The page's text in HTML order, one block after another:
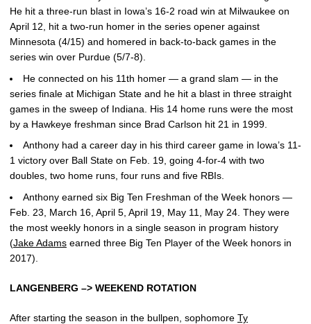
He hit a three-run blast in Iowa’s 16-2 road win at Milwaukee on
April 12, hit a two-run homer in the series opener against
Minnesota (4/15) and homered in back-to-back games in the
series win over Purdue (5/7-8).
He connected on his 11th homer — a grand slam — in the
series finale at Michigan State and he hit a blast in three straight
games in the sweep of Indiana. His 14 home runs were the most
by a Hawkeye freshman since Brad Carlson hit 21 in 1999.
Anthony had a career day in his third career game in Iowa’s 11-
1 victory over Ball State on Feb. 19, going 4-for-4 with two
doubles, two home runs, four runs and five RBIs.
Anthony earned six Big Ten Freshman of the Week honors —
Feb. 23, March 16, April 5, April 19, May 11, May 24. They were
the most weekly honors in a single season in program history
(Jake Adams earned three Big Ten Player of the Week honors in
2017).
LANGENBERG –> WEEKEND ROTATION
After starting the season in the bullpen, sophomore Ty